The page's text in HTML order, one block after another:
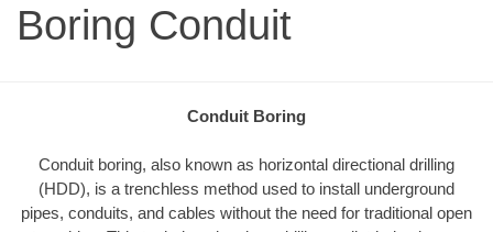
Boring Conduit
Conduit Boring
Conduit boring, also known as horizontal directional drilling
(HDD), is a trenchless method used to install underground
pipes, conduits, and cables without the need for traditional open